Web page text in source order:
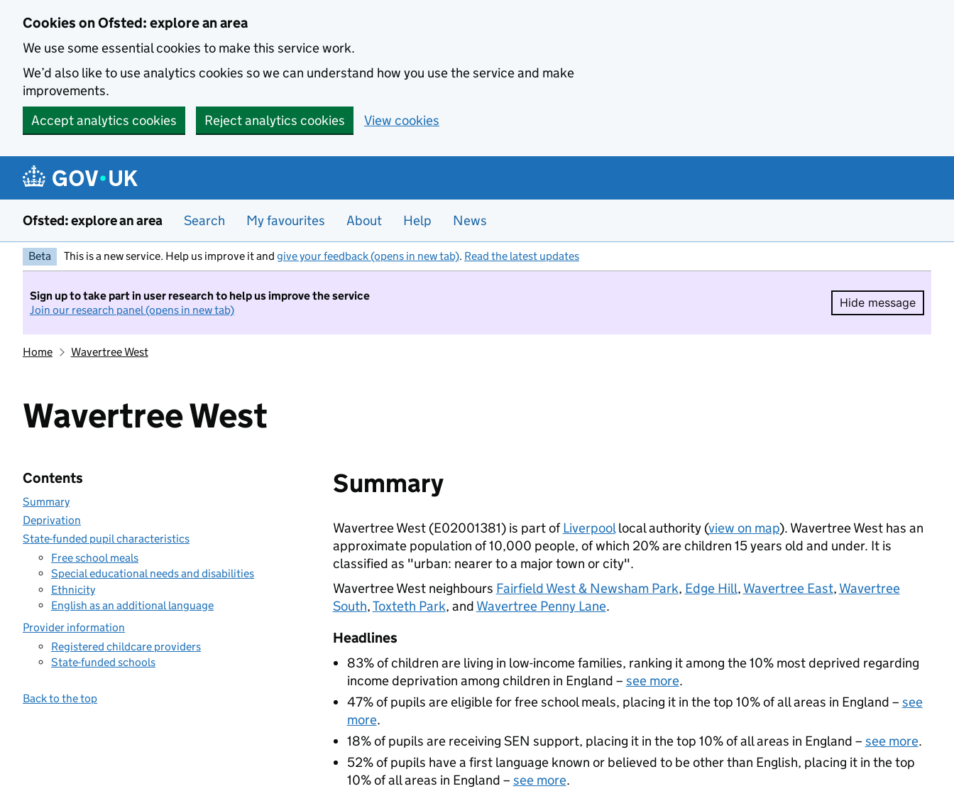
Cookies on Ofsted: explore an area
We use some essential cookies to make this service work.
We’d also like to use analytics cookies so we can understand how you use the service and make
improvements.
Accept analytics cookies
Reject analytics cookies View cookies
Ofsted: explore an area Search My favourites About Help News
Beta This is a new service. Help us improve it and give your feedback (opens in new tab). Read the latest updates
Sign up to take part in user research to help us improve the service
Join our research panel (opens in new tab)
Hide message
Hide
Home Wavertree West
Wavertree West
Contents
Summary
Deprivation
State-funded pupil characteristics
Free school meals
Special educational needs and disabilities
Ethnicity
English as an additional language
Provider information
Registered childcare providers
State-funded schools
Back to the top
Summary
Wavertree West (E02001381) is part ofLiverpoollocal authority (view on map). Wavertree West has an
approximate population of 10,000 people, of which 20% are children 15 years old and under. It is
classified as "urban: nearer to a major town or city".
Wavertree West neighbours Fairfield West & Newsham Park, Edge Hill, Wavertree East, Wavertree
South,Toxteth Park, and Wavertree Penny Lane.
Headlines
83% of children are living in low-income families, ranking it among the 10% most deprived regarding
income deprivation among children in England – see more.
47% of pupils are eligible for free school meals, placing it in the top 10% of all areas in England – see
more.
18% of pupils are receiving SEN support, placing it in the top 10% of all areas in England – see more.
52% of pupils have a first language known or believed to be other than English, placing it in the top
10% of all areas in England – see more.